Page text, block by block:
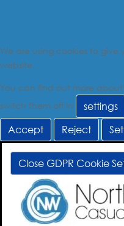
We are using cookies to
website.
You can find out more
switch them off in
settings
Accept Reject
Close GDPR Cookie